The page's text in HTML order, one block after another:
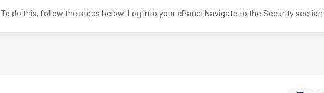
To do this, follow the steps below: Log into your cPanel Navigate to the Security section...